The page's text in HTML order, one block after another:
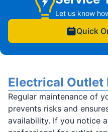
Let us know
Quick
Electrical Outlet
Regular maintenance of
prevents risks and
availability. If you notice